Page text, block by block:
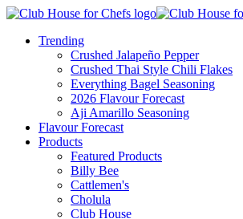
Trending
Crushed Jalapeño Pepper
Crushed Thai Style Chili Flakes
Everything Bagel Seasoning
2026 Flavour Forecast
Aji Amarillo Seasoning
Flavour Forecast
Products
Featured Products
Billy Bee
Cattlemen's
Cholula
Club House